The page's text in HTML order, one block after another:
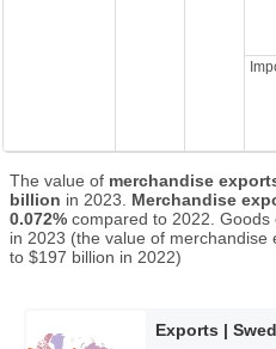
The value of merchandise
billion in 2023. Merchandise
0.072% compared to 2022.
in 2023 (the value of
to $197 billion in 2022)
Exports |